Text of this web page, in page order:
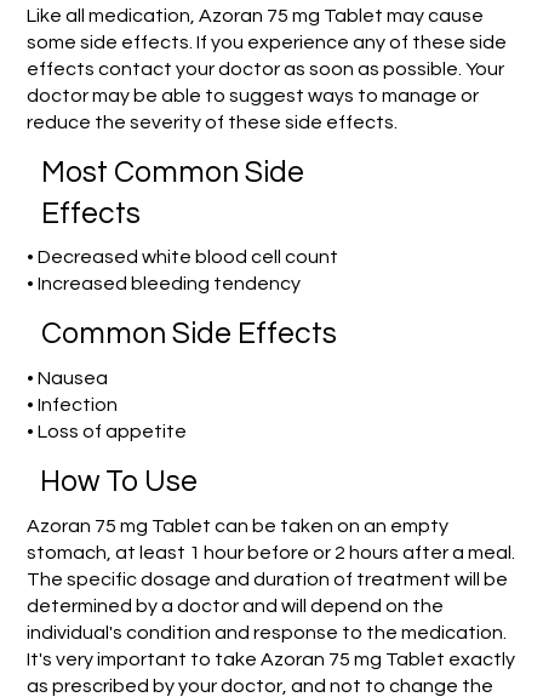
Like all medication, Azoran 75 mg Tablet may cause
some side effects. If you experience any of these side
effects contact your doctor as soon as possible. Your
doctor may be able to suggest ways to manage or
reduce the severity of these side effects.
Most Common Side
Effects
• Decreased white blood cell count
• Increased bleeding tendency
Common Side Effects
• Nausea
• Infection
• Loss of appetite
How To Use
Azoran 75 mg Tablet can be taken on an empty
stomach, at least 1 hour before or 2 hours after a meal.
The specific dosage and duration of treatment will be
determined by a doctor and will depend on the
individual's condition and response to the medication.
It's very important to take Azoran 75 mg Tablet exactly
as prescribed by your doctor, and not to change the